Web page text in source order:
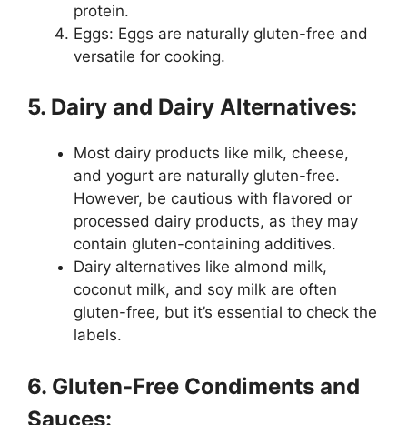
protein.
Eggs: Eggs are naturally gluten-free and
versatile for cooking.
5. Dairy and Dairy Alternatives:
Most dairy products like milk, cheese,
and yogurt are naturally gluten-free.
However, be cautious with flavored or
processed dairy products, as they may
contain gluten-containing additives.
Dairy alternatives like almond milk,
coconut milk, and soy milk are often
gluten-free, but it’s essential to check the
labels.
6. Gluten-Free Condiments and
Sauces: